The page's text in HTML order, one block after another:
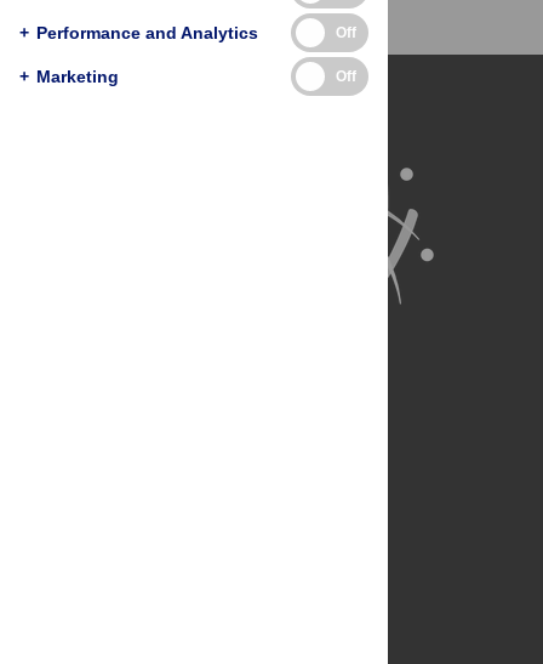
BibTex(compatible with BibDesk, LaTeX)
+ Performance and Analytics Off
+ Marketing Off